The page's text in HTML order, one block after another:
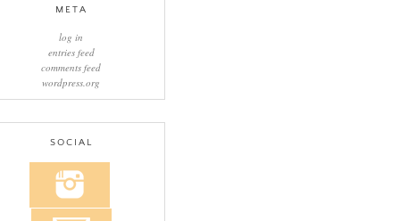
META
log in
entries feed
comments feed
wordpress.org
SOCIAL